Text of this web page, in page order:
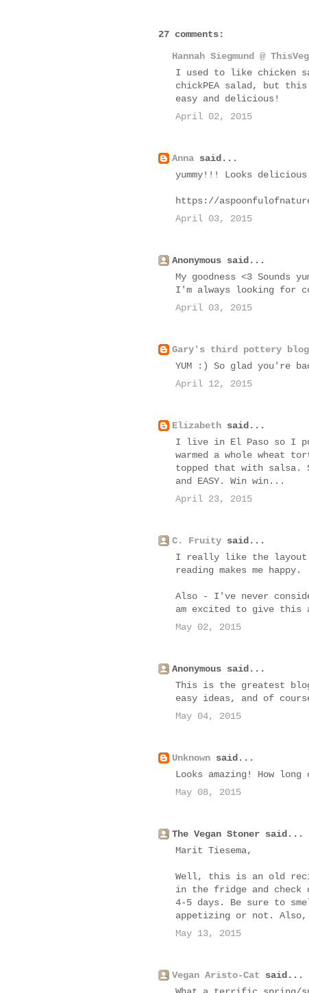
27 comments:
Hannah Siegmund @
I used to like chicken
chickPEA salad, but
easy and delicious!
April 02, 2015
Anna said...
yummy!!! Looks
https://
April 03, 2015
Anonymous said...
My goodness <3 Sounds
I'm always looking for
April 03, 2015
Gary's third pottery blog
YUM :) So glad you're
April 12, 2015
Elizabeth said...
I live in El Paso so I
warmed a whole wheat
topped that with salsa.
and EASY. Win win...
April 23, 2015
C. Fruity said...
I really like the layout
reading makes me happy.
Also - I've never
am excited to give this
May 02, 2015
Anonymous said...
This is the greatest
easy ideas, and of
May 04, 2015
Unknown said...
Looks amazing! How
May 08, 2015
The Vegan Stoner said...
Marit Tiesema,
Well, this is an old
in the fridge and check
4-5 days. Be sure to
appetizing or not.
May 13, 2015
Vegan Aristo-Cat said...